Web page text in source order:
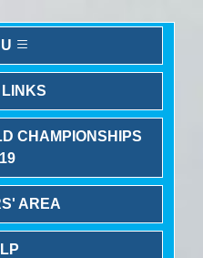
CHAMPIONSHIPS
AREA